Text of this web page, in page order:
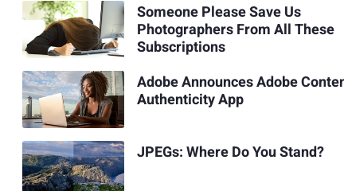
Someone Please Save Us
Photographers From All These
Subscriptions
Adobe Announces Adobe
Authenticity App
JPEGs: Where Do You Stand?